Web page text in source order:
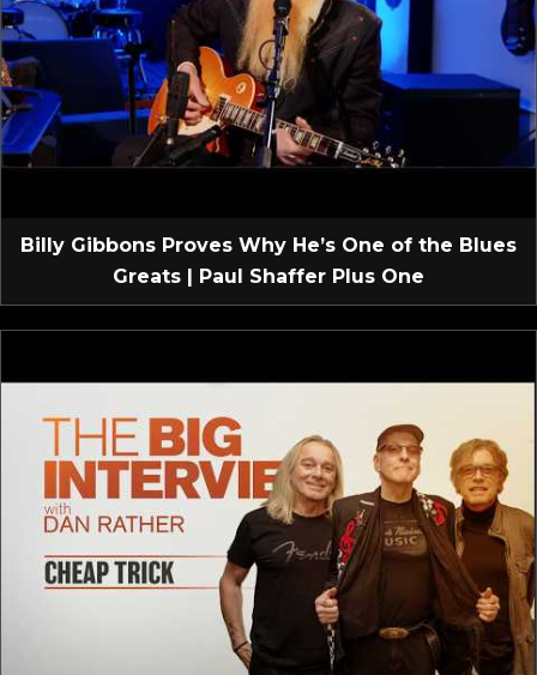
Billy Gibbons Proves Why He’s One of the Blues
Greats | Paul Shaffer Plus One